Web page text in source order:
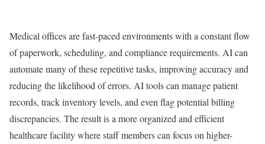
Medical offices are fast-paced environments with a constant flow
of paperwork, scheduling, and compliance requirements. AI can
automate many of these repetitive tasks, improving accuracy and
reducing the likelihood of errors. AI tools can manage patient
records, track inventory levels, and even flag potential billing
discrepancies. The result is a more organized and efficient
healthcare facility where staff members can focus on higher-